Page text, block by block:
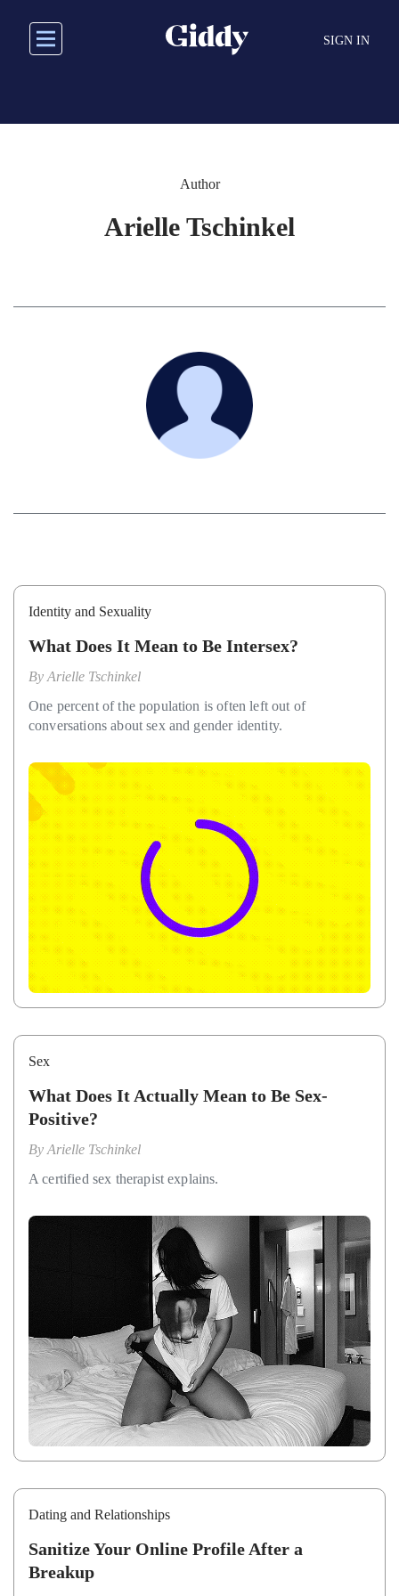
main
SIGN IN
Author
Arielle Tschinkel
Identity and Sexuality
What Does It Mean to Be Intersex?
By Arielle Tschinkel
One percent of the population is often left out of
conversations about sex and gender identity.
Sex
What Does It Actually Mean to Be Sex-
Positive?
By Arielle Tschinkel
A certified sex therapist explains.
Dating and Relationships
Sanitize Your Online Profile After a
Breakup